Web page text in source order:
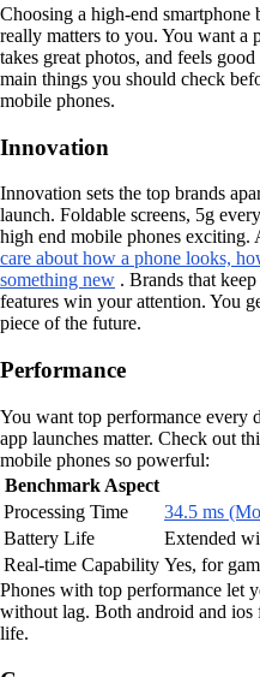
Choosing a high-end
really matters to you. You want a
takes great photos, and feels
main things you should check
mobile phones.
Innovation
Innovation sets the top brands
launch. Foldable screens, 5g
high end mobile phones exciting.
care about how a phone looks,
something new . Brands that
features win your attention. You
piece of the future.
Performance
You want top performance every
app launches matter. Check out
mobile phones so powerful:
Benchmark Aspect
Processing Time
34.5 ms
Battery Life
Extended
Real-time Capability Yes, for
Phones with top performance let
without lag. Both android and ios
life.